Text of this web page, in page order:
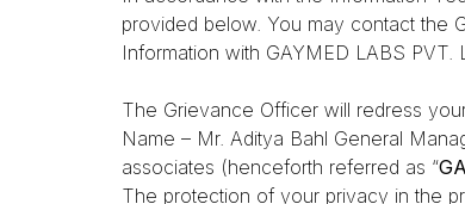
provided below. You may contact the
Information with GAYMED LABS PVT.
The Grievance Officer will redress
Name – Mr. Aditya Bahl General
associates (henceforth referred as “
The protection of your privacy in the